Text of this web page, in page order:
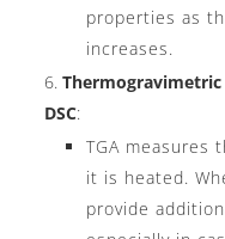
properties as
increases.
Thermogravimetric
DSC:
TGA measures
it is heated.
provide